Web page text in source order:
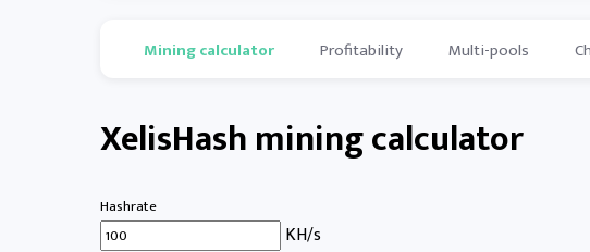
Mining calculator Profitability Multi-pools
XelisHash mining calculator
Hashrate
KH/s